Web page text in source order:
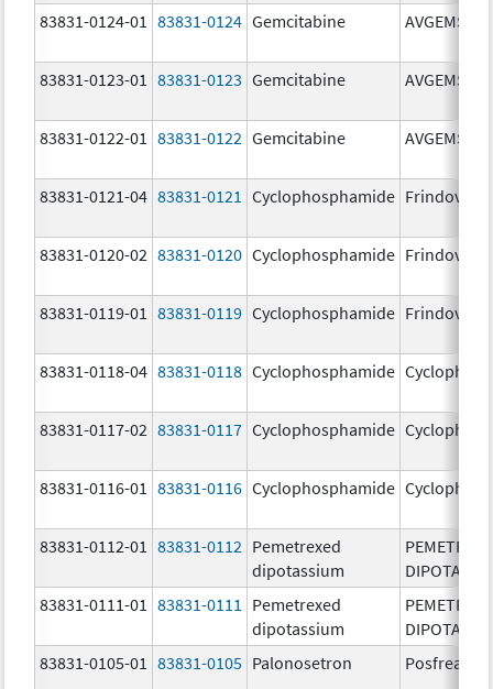
83831-0124-01 83831-0124 Gemcitabine AVGEMSI
83831-0123-01 83831-0123 Gemcitabine AVGEMSI
83831-0122-01 83831-0122 Gemcitabine AVGEMSI
83831-0121-04 83831-0121 Cyclophosphamide Frindovyx
83831-0120-02 83831-0120 Cyclophosphamide Frindovyx
83831-0119-01 83831-0119 Cyclophosphamide Frindovyx
83831-0118-04 83831-0118 Cyclophosphamide
83831-0117-02 83831-0117 Cyclophosphamide
83831-0116-01 83831-0116 Cyclophosphamide
83831-0112-01 83831-0112 Pemetrexed
dipotassium
83831-0111-01
83831-0111
Pemetrexed
dipotassium
83831-0105-01
83831-0105 Palonosetron Posfrea